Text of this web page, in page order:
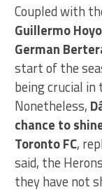
Coupled with
Guillermo
German
start of the
being crucial
Nonetheless,
chance to
Toronto FC,
said, the
they have not